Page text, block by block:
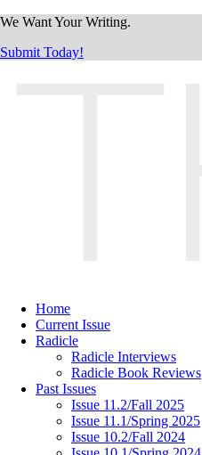
We Want Your Writing.
Submit Today!
Home
Current Issue
Radicle
Radicle Interviews
Radicle Book Reviews
Past Issues
Issue 11.2/Fall 2025
Issue 11.1/Spring 2025
Issue 10.2/Fall 2024